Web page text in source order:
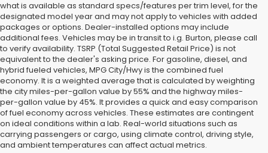
what is available as standard specs/features per trim level, for the
designated model year and may not apply to vehicles with added
packages or options. Dealer-installed options may include
additional fees. Vehicles may be in transit to i.g. Burton, please call
to verify availability. TSRP (Total Suggested Retail Price) is not
equivalent to the dealer's asking price. For gasoline, diesel, and
hybrid fueled vehicles, MPG City/Hwy is the combined fuel
economy. It is a weighted average that is calculated by weighting
the city miles-per-gallon value by 55% and the highway miles-
per-gallon value by 45%. It provides a quick and easy comparison
of fuel economy across vehicles. These estimates are contingent
on ideal conditions within a lab. Real-world situations such as
carrying passengers or cargo, using climate control, driving style,
and ambient temperatures can affect actual metrics.
Find New Subaru SUVs and